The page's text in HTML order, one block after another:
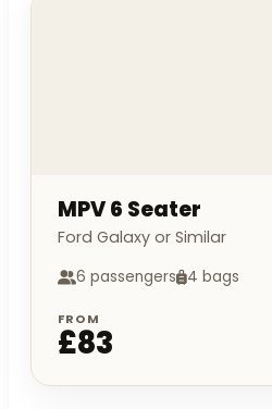
MPV 6 Seater
Ford Galaxy or Similar
6 passengers 4 bags
FROM
£83